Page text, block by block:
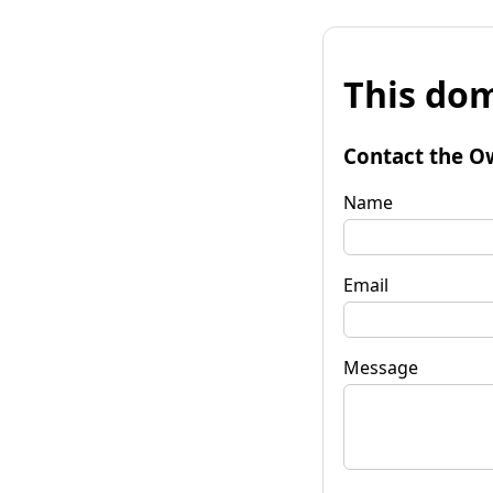
This
Contact the
Name
Email
Message